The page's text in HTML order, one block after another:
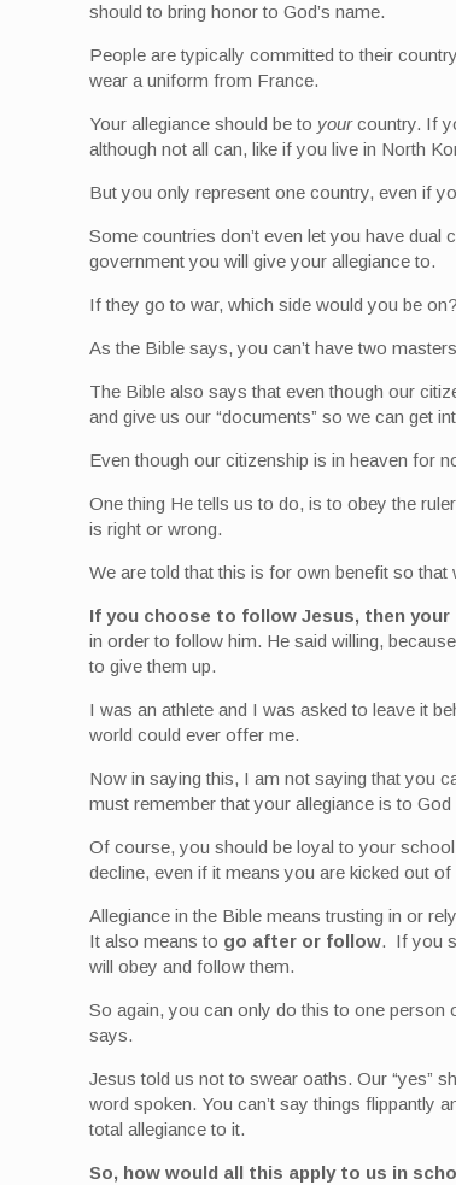
should to bring honor to God’s name.
People are typically committed to their
wear a uniform from France.
Your allegiance should be to yourcountry. If
although not all can, like if you live in North
But you only represent one country, even if
Some countries don’t even let you have
government you will give your allegiance to.
If they go to war, which side would you be
As the Bible says, you can’t have two
The Bible also says that even though our
and give us our “documents” so we can get
Even though our citizenship is in heaven for
One thing He tells us to do, is to obey the
is right or wrong.
We are told that this is for own benefit so
If you choose to follow Jesus, then
in order to follow him. He said willing,
to give them up.
I was an athlete and I was asked to leave it
world could ever offer me.
Now in saying this, I am not saying that you
must remember that your allegiance is to
Of course, you should be loyal to your
decline, even if it means you are kicked out
Allegiance in the Bible means trusting in or
It also means to go after or follow. If you
will obey and follow them.
So again, you can only do this to one person
says.
Jesus told us not to swear oaths. Our “yes”
word spoken. You can’t say things flippantly
total allegiance to it.
So, how would all this apply to us in